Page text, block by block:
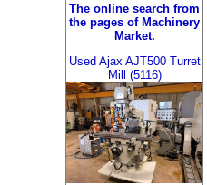
The online search from
the pages of Machinery
Market.
Used Ajax AJT500 Turret
Mill (5116)